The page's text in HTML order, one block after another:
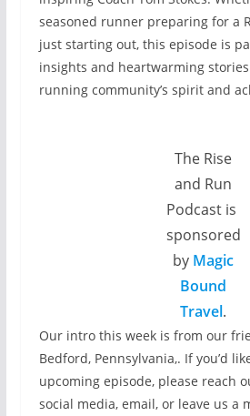
seasoned runner preparing for a
just starting out, this episode is
insights and heartwarming
running community’s spirit and
The Rise
and Run
Podcast is
sponsored
by Magic
Bound
Travel.
Our intro this week is from our
Bedford, Pennsylvania,. If you’d
upcoming episode, please reach
social media, email, or leave us a